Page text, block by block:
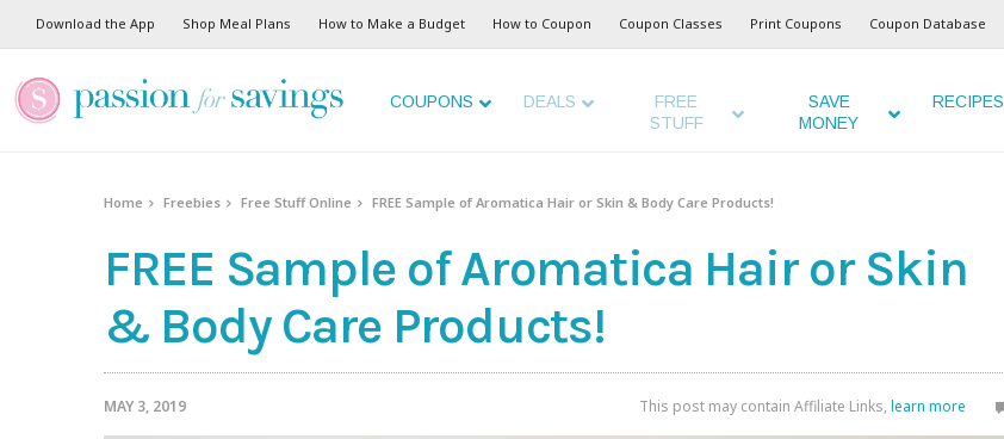
Download the App Shop Meal Plans How to Make a Budget How to Coupon Coupon Classes Print Coupons Coupon Database
COUPONS DEALS
FREE
STUFF
SAVE
MONEY
RECIPES
Home Freebies Free Stuff Online FREE Sample of Aromatica Hair or Skin & Body Care Products!
FREE Sample of Aromatica Hair or Skin
& Body Care Products!
MAY 3, 2019 This post may contain Affiliate Links, learn more